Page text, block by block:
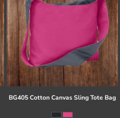
BG405 Cotton Canvas Sling Tote Bag